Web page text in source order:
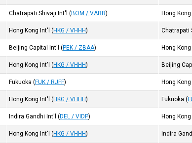
Chatrapati Shivaji Int'l (BOM / VABB) Hong Kong
Hong Kong Int'l (HKG / VHHH) Chatrapati
Beijing Capital Int'l (PEK / ZBAA) Hong Kong
Hong Kong Int'l (HKG / VHHH) Beijing
Fukuoka (FUK / RJFF) Hong Kong
Hong Kong Int'l (HKG / VHHH) Fukuoka (
Indira Gandhi Int'l (DEL / VIDP) Hong Kong
Hong Kong Int'l (HKG / VHHH) Indira